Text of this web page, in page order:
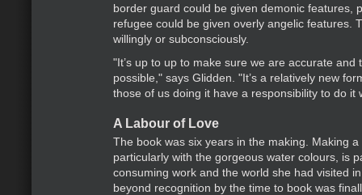
border guard could be given demonic features,
refugee could be given overly angelic features.
willingly or subconsciously.
"It’s up to up to make sure we are accurate and
possible," says Glidden. "It’s a relatively new
those of us doing it have a responsibility to do it
A Labour of Love
The book was six years in the making. Making
particularly with the gorgeous water colours, is
consuming work and the world she had visited
beyond recognition by the time to book was